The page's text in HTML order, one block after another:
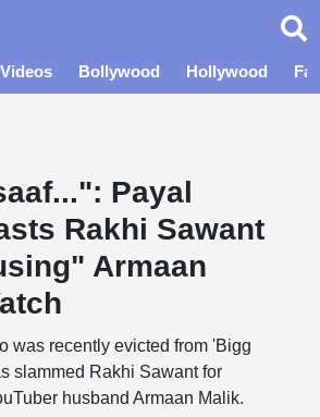
Videos Bollywood Hollywood
Payal
Rakhi Sawant
Armaan
was recently evicted from 'Bigg
slammed Rakhi Sawant for
husband Armaan Malik.